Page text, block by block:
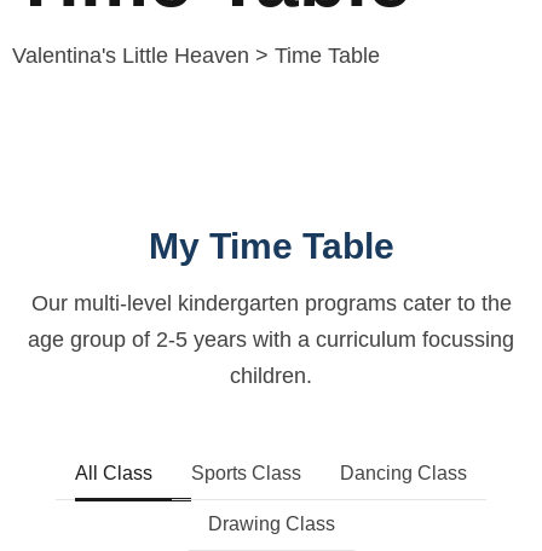
Valentina's Little Heaven > Time Table
My Time Table
Our multi-level kindergarten programs cater to the
age group of 2-5 years with a curriculum focussing
children.
All Class Sports Class Dancing Class
Drawing Class